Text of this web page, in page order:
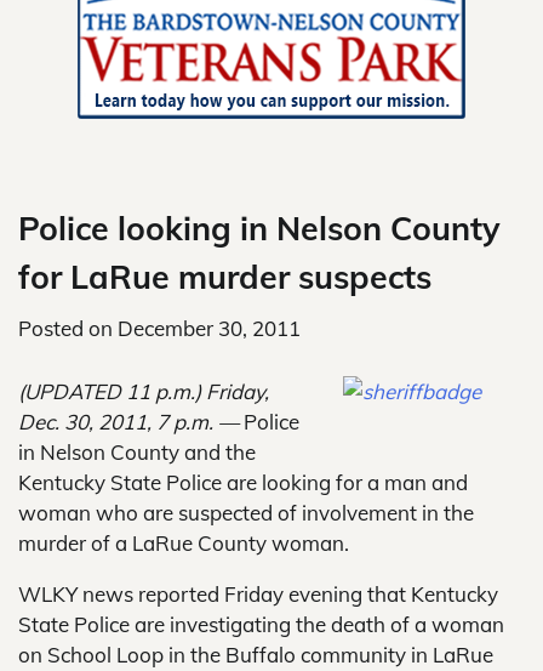
Police looking in Nelson County
for LaRue murder suspects
Posted on December 30, 2011
(UPDATED 11 p.m.)Friday,
Dec. 30, 2011, 7 p.m. —Police
in Nelson County and the
Kentucky State Police are looking for a man and
woman who are suspected of involvement in the
murder of a LaRue County woman.
WLKY news reported Friday evening that Kentucky
State Police are investigating the death of a woman
on School Loop in the Buffalo community in LaRue